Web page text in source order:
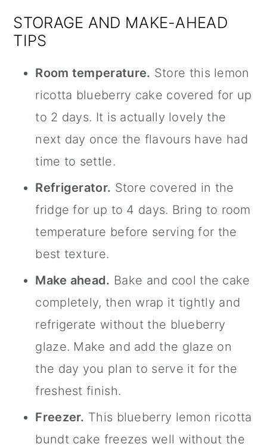
STORAGE AND MAKE-AHEAD
TIPS
Room temperature. Store this lemon
ricotta blueberry cake covered for up
to 2 days. It is actually lovely the
next day once the flavours have had
time to settle.
Refrigerator. Store covered in the
fridge for up to 4 days. Bring to room
temperature before serving for the
best texture.
Make ahead. Bake and cool the cake
completely, then wrap it tightly and
refrigerate without the blueberry
glaze. Make and add the glaze on
the day you plan to serve it for the
freshest finish.
Freezer. This blueberry lemon ricotta
bundt cake freezes well without the